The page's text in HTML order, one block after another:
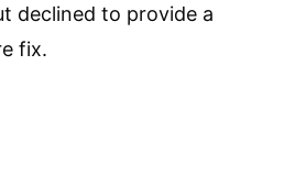
declined to provide a
fix.